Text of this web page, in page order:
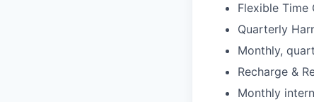
Flexible Time
Quarterly
Monthly,
Recharge &
Monthly